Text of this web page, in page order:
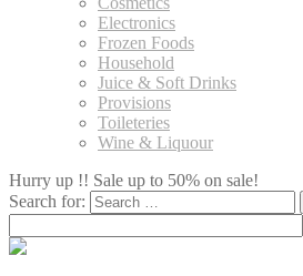
Electronics
Frozen Foods
Household
Juice & Soft Drinks
Provisions
Toileteries
Wine & Liquour
Hurry up !! Sale up to 50% on sale!
Search for: